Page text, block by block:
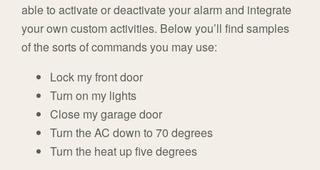
able to activate or deactivate your alarm and integrate
your own custom activities. Below you’ll find samples
of the sorts of commands you may use:
Lock my front door
Turn on my lights
Close my garage door
Turn the AC down to 70 degrees
Turn the heat up five degrees